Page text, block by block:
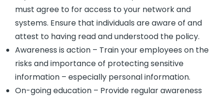
must agree to for access to your network and
systems. Ensure that individuals are aware of and
attest to having read and understood the policy.
Awareness is action – Train your employees on the
risks and importance of protecting sensitive
information – especially personal information.
On-going education – Provide regular awareness